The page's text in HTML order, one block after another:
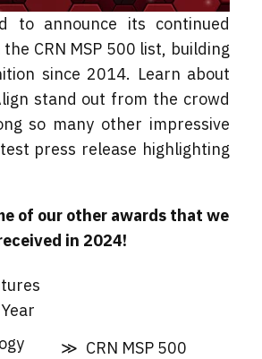
to announce its continued
CRN MSP 500 list, building
since 2014. Learn about
stand out from the crowd
so many other impressive
press release highlighting
of our other awards that we
in 2024!
CRN MSP 500